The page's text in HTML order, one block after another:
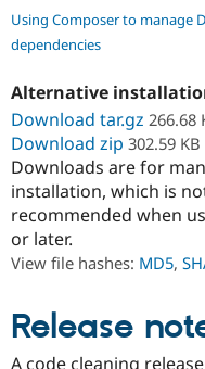
Get Started
Using Composer to manage
dependencies
Alternative
Download tar.gz 266.68
Download zip 302.59 KB
Downloads are for
installation, which is
recommended when
or later.
View file hashes: MD5,
Release
A code cleaning